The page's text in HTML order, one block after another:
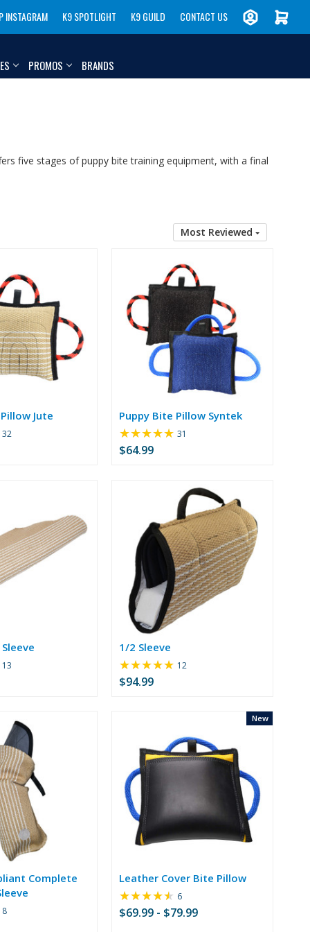
INSTAGRAM K9 SPOTLIGHT K9 GUILD CONTACT US
PROMOS BRANDS
five stages of puppy bite training equipment, with a final
Most Reviewed
Jute
32
Puppy Bite Pillow Syntek
$64.99
★★★★★ Rating:
stars
31
stars
13
1/2 Sleeve
$94.99
★★★★★ Rating:
12
Complete
8
Leather Cover Bite Pillow
$69.99 - $79.99
New
★★★★★ Rating:
4.67
out
6